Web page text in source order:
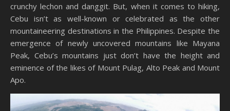
crunchy lechon and danggit. But, when it comes to hiking,
Cebu isn’t as well-known or celebrated as the other
mountaineering destinations in the Philippines. Despite the
emergence of newly uncovered mountains like Mayana
Peak, Cebu’s mountains just don’t have the height and
eminence of the likes of Mount Pulag, Alto Peak and Mount
Apo.